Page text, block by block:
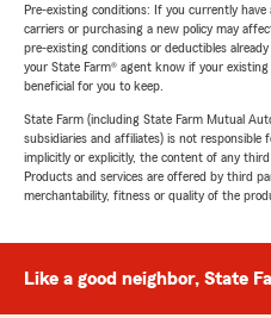
Pre-existing conditions: If you currently
carriers or purchasing a new policy may
pre-existing conditions or deductibles
your State Farm® agent know if your
beneficial for you to keep.
State Farm (including State Farm Mutual
subsidiaries and affiliates) is not responsible
implicitly or explicitly, the content of any
Products and services are offered by third
merchantability, fitness or quality of the
Like a good neighbor, State